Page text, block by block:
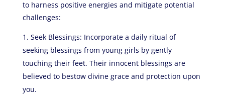
to harness positive energies and mitigate potential
challenges:
Seek Blessings: Incorporate a daily ritual of
seeking blessings from young girls by gently
touching their feet. Their innocent blessings are
believed to bestow divine grace and protection upon
you.